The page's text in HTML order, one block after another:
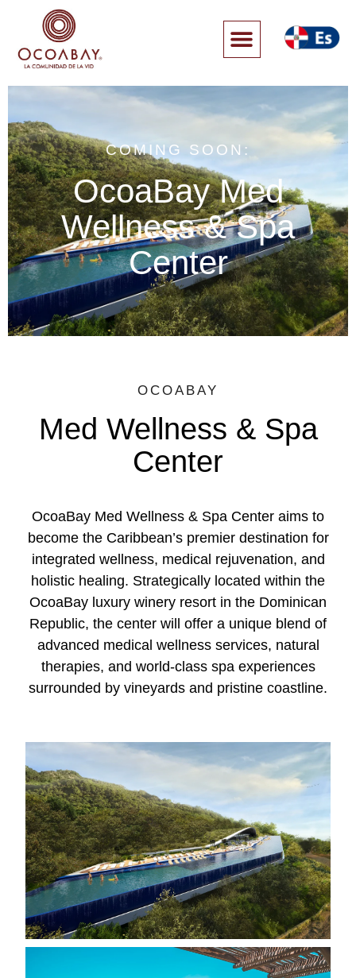
COMING SOON:
OcoaBay Med
Wellness & Spa
Center
OCOABAY
Med Wellness & Spa
Center
OcoaBay Med Wellness & Spa Center aims to
become the Caribbean’s premier destination for
integrated wellness, medical rejuvenation, and
holistic healing. Strategically located within the
OcoaBay luxury winery resort in the Dominican
Republic, the center will offer a unique blend of
advanced medical wellness services, natural
therapies, and world-class spa experiences
surrounded by vineyards and pristine coastline.